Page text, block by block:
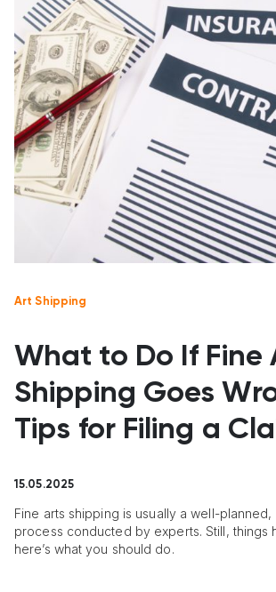
Art Shipping
What to Do If Fine
Shipping Goes
Tips for Filing a
15.05.2025
Fine arts shipping is usually a well-
process conducted by experts. Still, things
here’s what you should do.